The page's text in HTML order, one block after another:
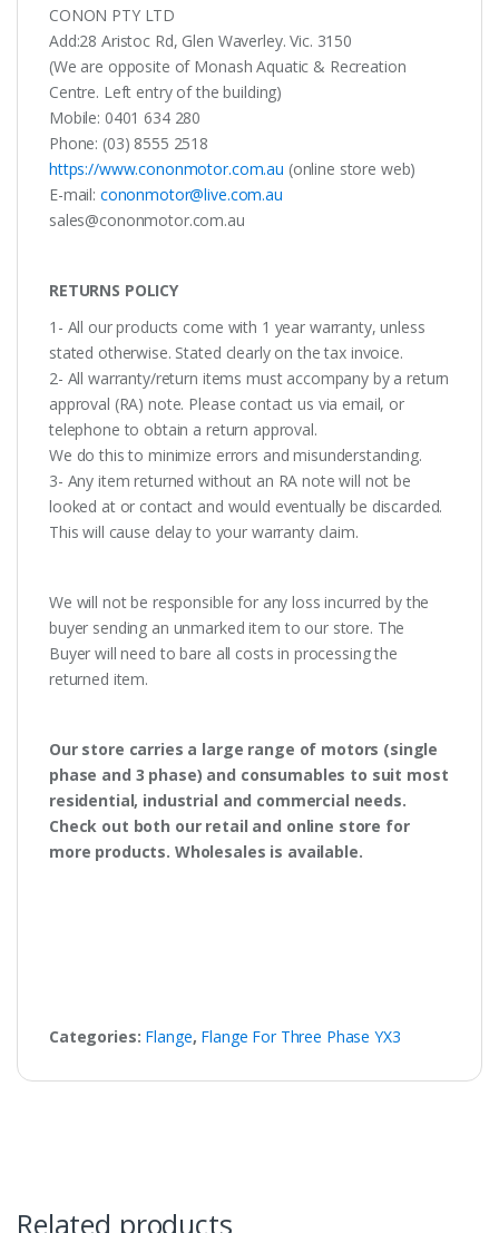
CONON PTY LTD
Add:28 Aristoc Rd, Glen Waverley. Vic. 3150
(We are opposite of Monash Aquatic & Recreation
Centre. Left entry of the building)
Mobile: 0401 634 280
Phone: (03) 8555 2518
https://www.cononmotor.com.au (online store web)
E-mail: cononmotor@live.com.au
sales@cononmotor.com.au
RETURNS POLICY
1- All our products come with 1 year warranty, unless
stated otherwise. Stated clearly on the tax invoice.
2- All warranty/return items must accompany by a return
approval (RA) note. Please contact us via email, or
telephone to obtain a return approval.
We do this to minimize errors and misunderstanding.
3- Any item returned without an RA note will not be
looked at or contact and would eventually be discarded.
This will cause delay to your warranty claim.
We will not be responsible for any loss incurred by the
buyer sending an unmarked item to our store. The
Buyer will need to bare all costs in processing the
returned item.
Our store carries a large range of motors (single
phase and 3 phase) and consumables to suit most
residential, industrial and commercial needs.
Check out both our retail and online store for
more products. Wholesales is available.
Categories: Flange, Flange For Three Phase YX3
Related products